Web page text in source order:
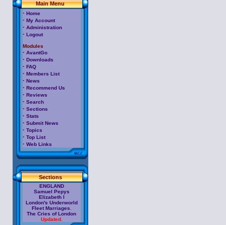
Main Menuoem
software
· Home
· My Account
· Administration
· Logout
Modules
· AvantGo
· Downloads
· FAQ
· Members List
· News
· Recommend Us
· Reviews
· Search
· Sections
· Stats
· Submit News
· Topics
· Top List
· Web Links
Sections
ENGLAND
Samuel Pepys
Elizabeth I
London's Underworld
Fleet Marriages
The Cries of London
Updated.